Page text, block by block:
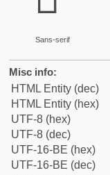
Sans-serif
Misc info:
HTML Entity (dec)
HTML Entity (hex)
UTF-8 (hex)
UTF-8 (dec)
UTF-16-BE (hex)
UTF-16-BE (dec)